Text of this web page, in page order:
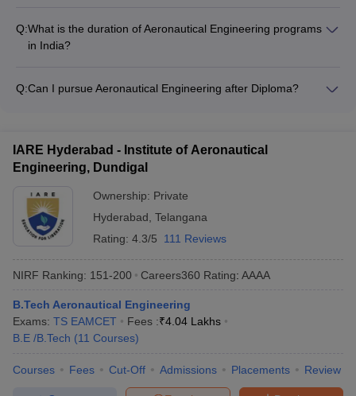
programs.
quota. The admission process and fees for management
quota seats are usually different from the regular admission
prospectus for details on management quota admissions.
Q:What is the duration of Aeronautical Engineering programs
in India?
Some colleges may also offer Integrated Dual Degree
Q:Can I pursue Aeronautical Engineering after Diploma?
This allows them to directly join the second year (3rd
semester) of the B.Tech/BE program, subject to meeting the
IARE Hyderabad - Institute of Aeronautical
Engineering, Dundigal
Ownership: Private
Hyderabad Telangana
Rating: 4.3/5 111 Reviews
NIRF Ranking: 151-200 Careers360 Rating: AAAA
B.Tech Aeronautical Engineering
Exams: TS EAMCET Fees :₹4.04 Lakhs
B.E /B.Tech (11 Courses)
Courses Fees Cut-Off Admissions Placements Review